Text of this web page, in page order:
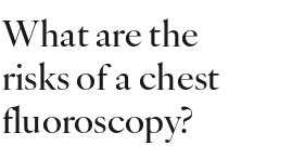
What are the
risks of a chest
fluoroscopy?